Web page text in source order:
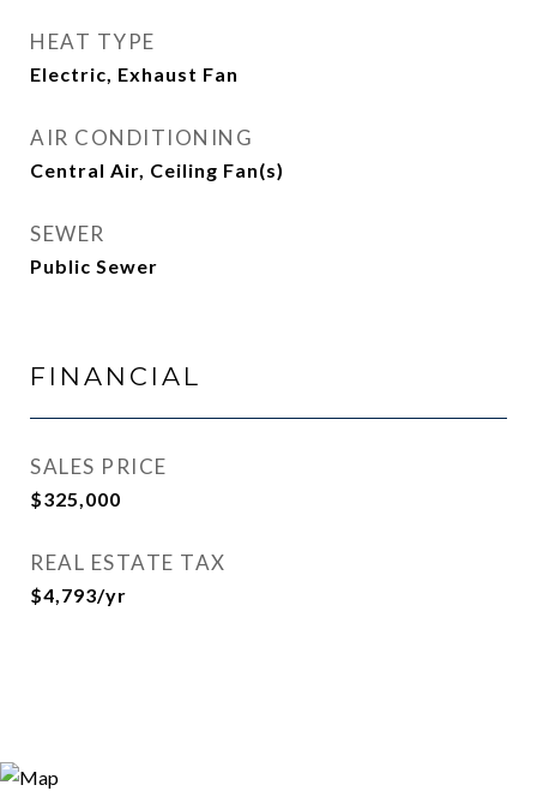
HEAT TYPE
Electric, Exhaust Fan
AIR CONDITIONING
Central Air, Ceiling Fan(s)
SEWER
Public Sewer
FINANCIAL
SALES PRICE
$325,000
REAL ESTATE TAX
$4,793/yr